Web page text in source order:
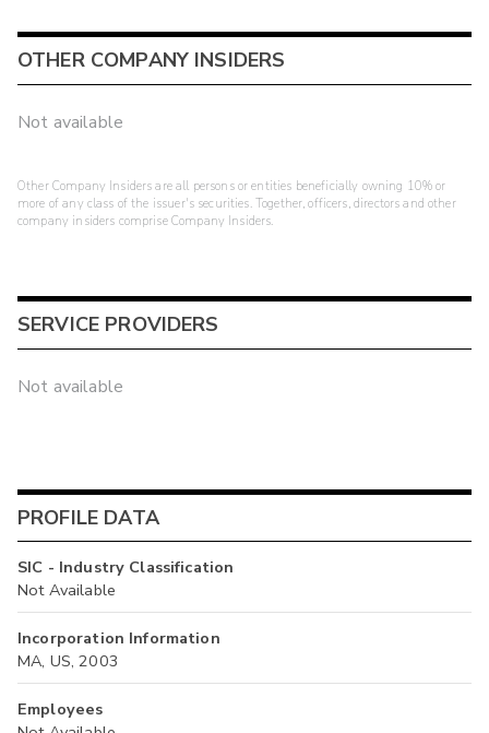
OTHER COMPANY INSIDERS
Not available
Other Company Insiders are all persons or entities beneficially owning 10% or
more of any class of the issuer's securities. Together, officers, directors and other
company insiders comprise Company Insiders.
SERVICE PROVIDERS
Not available
PROFILE DATA
SIC - Industry Classification
Not Available
Incorporation Information
MA, US, 2003
Employees